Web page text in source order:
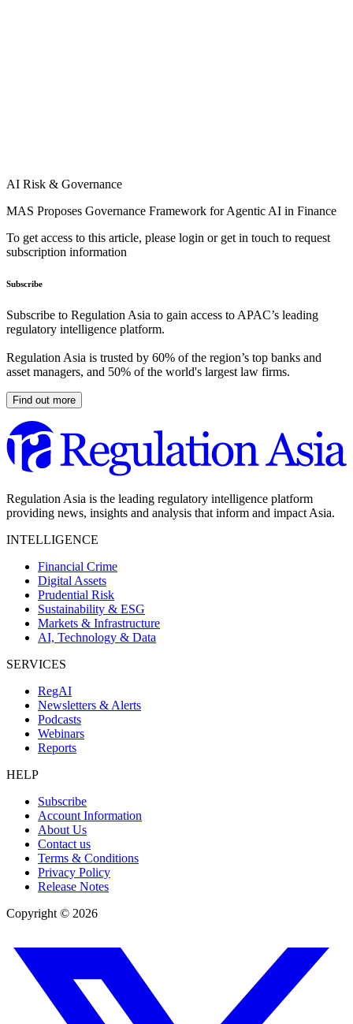
AI Risk & Governance
MAS Proposes Governance Framework for Agentic AI in Finance
To get access to this article, please login or get in touch to request
subscription information
Subscribe
Subscribe to Regulation Asia to gain access to APAC’s leading
regulatory intelligence platform.
Regulation Asia is trusted by 60% of the region’s top banks and
asset managers, and 50% of the world's largest law firms.
Find out more
Regulation Asia is the leading regulatory intelligence platform
providing news, insights and analysis that inform and impact Asia.
INTELLIGENCE
Financial Crime
Digital Assets
Prudential Risk
Sustainability & ESG
Markets & Infrastructure
AI, Technology & Data
SERVICES
RegAI
Newsletters & Alerts
Podcasts
Webinars
Reports
HELP
Subscribe
Account Information
About Us
Contact us
Terms & Conditions
Privacy Policy
Release Notes
Copyright © 2026